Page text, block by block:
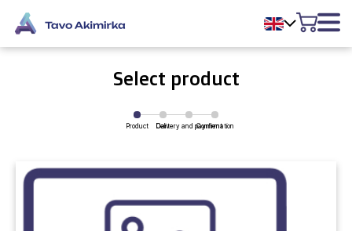
Select product
Product Cart
Delivery and payment
Confirmation